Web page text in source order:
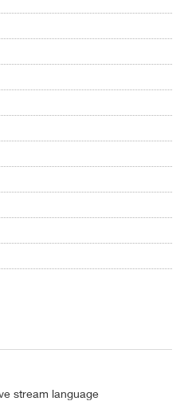
stream language